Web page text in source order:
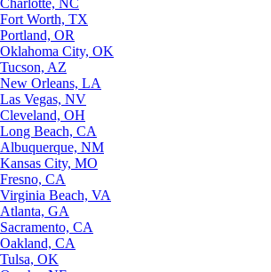
Charlotte, NC
Fort Worth, TX
Portland, OR
Oklahoma City, OK
Tucson, AZ
New Orleans, LA
Las Vegas, NV
Cleveland, OH
Long Beach, CA
Albuquerque, NM
Kansas City, MO
Fresno, CA
Virginia Beach, VA
Atlanta, GA
Sacramento, CA
Oakland, CA
Tulsa, OK